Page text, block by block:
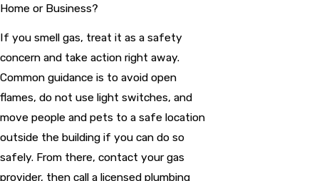
Home or Business?
If you smell gas, treat it as a safety
concern and take action right away.
Common guidance is to avoid open
flames, do not use light switches, and
move people and pets to a safe location
outside the building if you can do so
safely. From there, contact your gas
provider, then call a licensed plumbing